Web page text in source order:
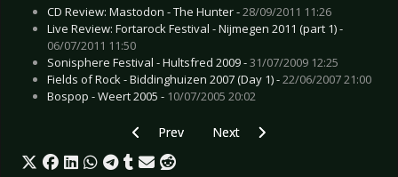
CD Review: Mastodon - The Hunter -28/09/2011 11:26
Live Review: Fortarock Festival - Nijmegen 2011 (part 1) -
06/07/2011 11:50
Sonisphere Festival - Hultsfred 2009 -31/07/2009 12:25
Fields of Rock - Biddinghuizen 2007 (Day 1) -22/06/2007 21:00
Bospop - Weert 2005 - 10/07/2005 20:02
Previous article: Live Review: Madrugada -
Prev Next article: Live Review:
Next